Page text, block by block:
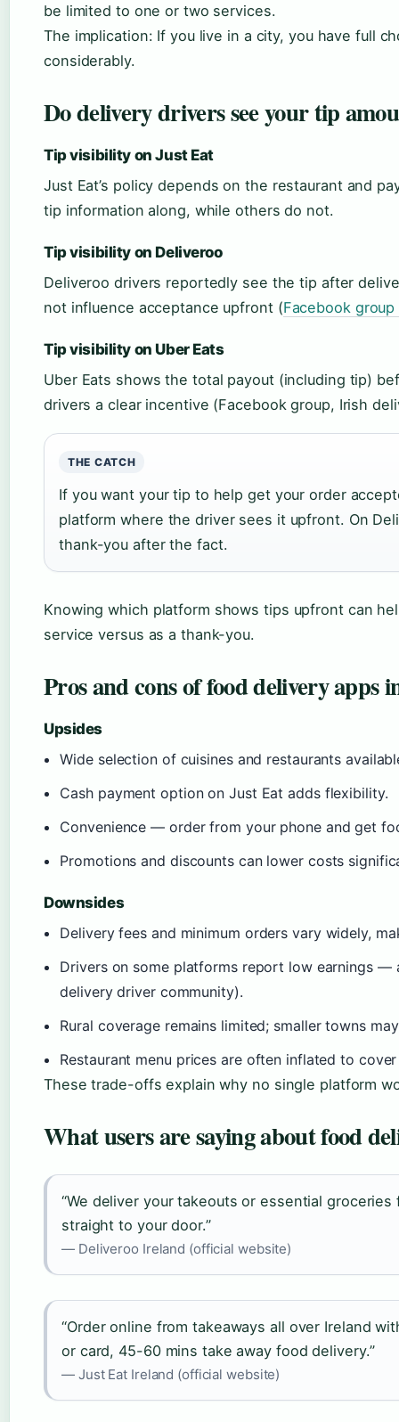
be limited to one or two services.
The implication: If you live in a city, you have full
considerably.
Do delivery drivers see your tip
Tip visibility on Just Eat
Just Eat’s policy depends on the restaurant and
tip information along, while others do not.
Tip visibility on Deliveroo
Deliveroo drivers reportedly see the tip after
not influence acceptance upfront (Facebook
Tip visibility on Uber Eats
Uber Eats shows the total payout (including tip)
drivers a clear incentive (Facebook group, Irish
THE CATCH
If you want your tip to help get your order
platform where the driver sees it upfront. On
thank-you after the fact.
Knowing which platform shows tips upfront can
service versus as a thank-you.
Pros and cons of food delivery apps
Upsides
Wide selection of cuisines and restaurants
Cash payment option on Just Eat adds flexibility.
Convenience — order from your phone and get
Promotions and discounts can lower costs
Downsides
Delivery fees and minimum orders vary widely,
Drivers on some platforms report low earnings —
delivery driver community).
Rural coverage remains limited; smaller towns
Restaurant menu prices are often inflated to
These trade-offs explain why no single platform
What users are saying about food
“We deliver your takeouts or essential
straight to your door.”
— Deliveroo Ireland (official website)
“Order online from takeaways all over Ireland
or card, 45-60 mins take away food delivery.”
— Just Eat Ireland (official website)